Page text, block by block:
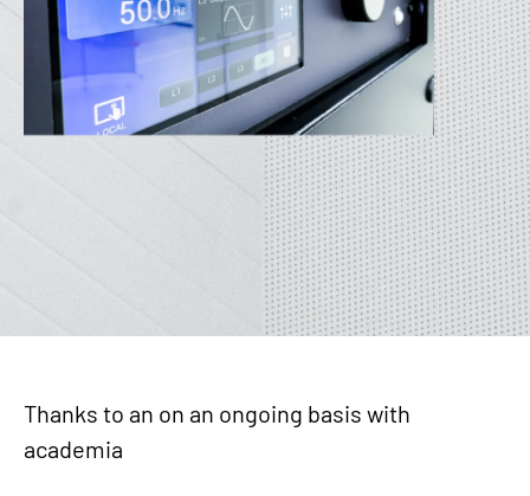
Thanks to an on an ongoing basis with
academia